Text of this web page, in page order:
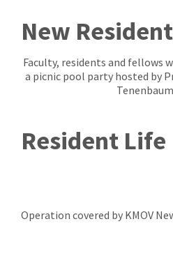
New
Faculty, residents and fellows
a picnic pool party hosted by
Resident Life
Operation covered by KMOV